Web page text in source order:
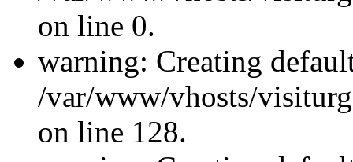
on line 0.
warning: Creating
/var/www/vhosts/
on line 128.